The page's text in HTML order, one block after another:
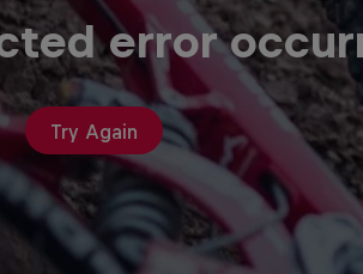
error
Try Again